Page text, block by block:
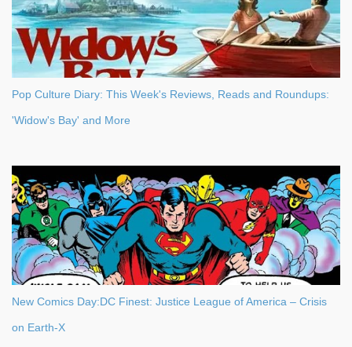
Pop Culture Diary: This Week's Reviews, Reads and Roundups:
'Widow's Bay' and More
New Comics Day:DC Finest: Justice League of America – Crisis
on Earth-X